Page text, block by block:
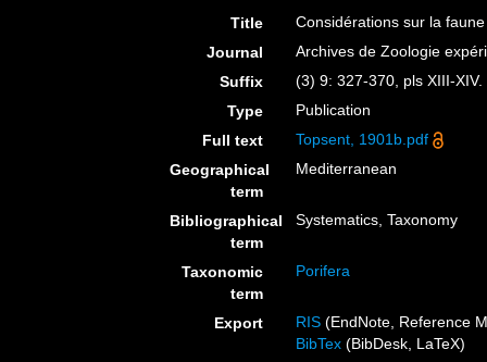
Title
Considérations sur la
Journal
Archives de Zoologie
Suffix
(3) 9: 327-370, pls XIII-XIV.
Type
Publication
Full text
Topsent, 1901b.pdf
Geographical
term
Mediterranean
Bibliographical
term
Systematics, Taxonomy
Taxonomic
term
Porifera
Export RIS (EndNote, Reference
BibTex (BibDesk, LaTeX)